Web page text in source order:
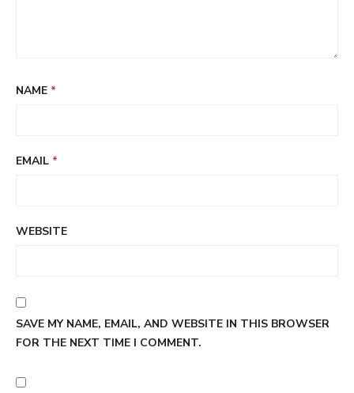
NAME *
EMAIL *
WEBSITE
SAVE MY NAME, EMAIL, AND WEBSITE IN THIS BROWSER
FOR THE NEXT TIME I COMMENT.